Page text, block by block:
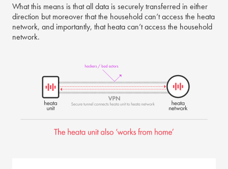
What this means is that all data is securely transferred in either
direction but moreover that the household can’t access the heata
network, and importantly, that heata can’t access the household
network.